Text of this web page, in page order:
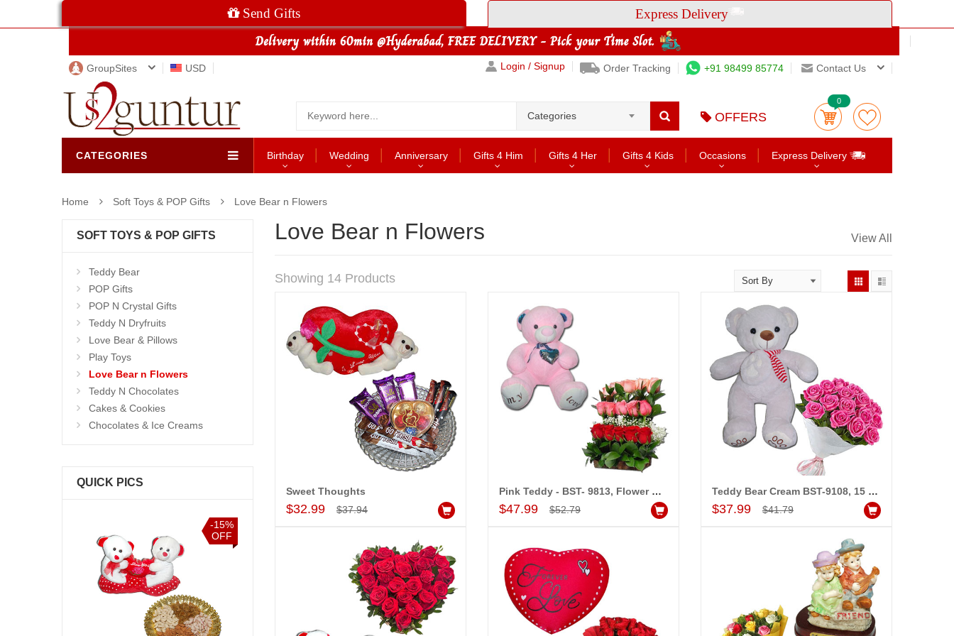
Send Gifts Express Delivery
GroupSites USD Login / Signup Order Tracking +91 98499 85774 Contact Us
Categories OFFERS
0
CATEGORIES Birthday Wedding Anniversary Gifts 4 Him Gifts 4 Her Gifts 4 Kids Occasions Express Delivery
Home Soft Toys & POP Gifts Love Bear n Flowers
SOFT TOYS & POP GIFTS
Teddy Bear
POP Gifts
POP N Crystal Gifts
Teddy N Dryfruits
Love Bear & Pillows
Play Toys
Love Bear n Flowers
Teddy N Chocolates
Cakes & Cookies
Chocolates & Ice Creams
QUICK PICS
-15%
OFF
Love Bear n Flowers View All
Showing 14 Products
Sweet Thoughts
$32.99 $37.94
Add to Cart
Pink Teddy - BST- 9813, Flower basket
$47.99 $52.79
Teddy Bear Cream BST-9108, 15 Pink Roses Flower Bunch
$37.99 $41.79